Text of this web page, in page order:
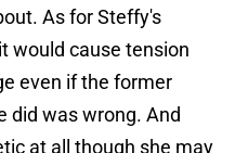
As for Steffy's
would cause tension
even if the former
did was wrong. And
at all though she may